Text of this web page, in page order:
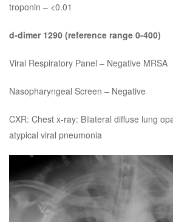
troponin – <0.01
d-dimer 1290 (reference range 0-400)
Viral Respiratory Panel – Negative MRSA
Nasopharyngeal Screen – Negative
CXR: Chest x-ray: Bilateral diffuse lung
atypical viral pneumonia